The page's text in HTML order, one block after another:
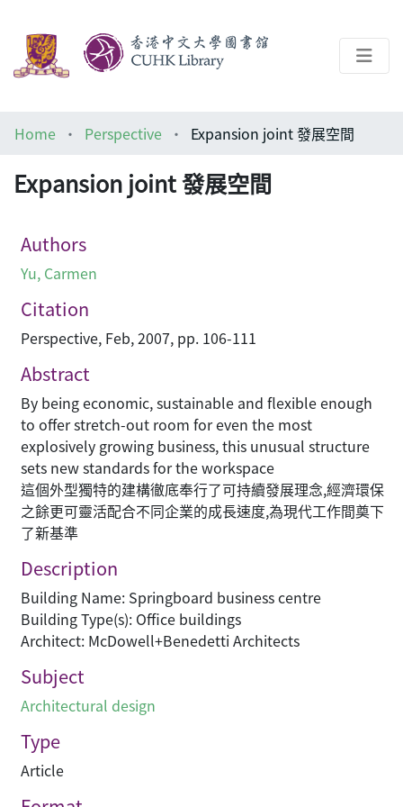
Architecture Library
Home Perspective Expansion joint 發展空間
Expansion joint 發展空間
Authors
Yu, Carmen
Citation
Perspective, Feb, 2007, pp. 106-111
Abstract
By being economic, sustainable and flexible enough
to offer stretch-out room for even the most
explosively growing business, this unusual structure
sets new standards for the workspace
這個外型獨特的建構徹底奉行了可持續發展理念,經濟環保
之餘更可靈活配合不同企業的成長速度,為現代工作間奠下
了新基準
Description
Building Name: Springboard business centre
Building Type(s): Office buildings
Architect: McDowell+Benedetti Architects
Subject
Architectural design
Type
Article